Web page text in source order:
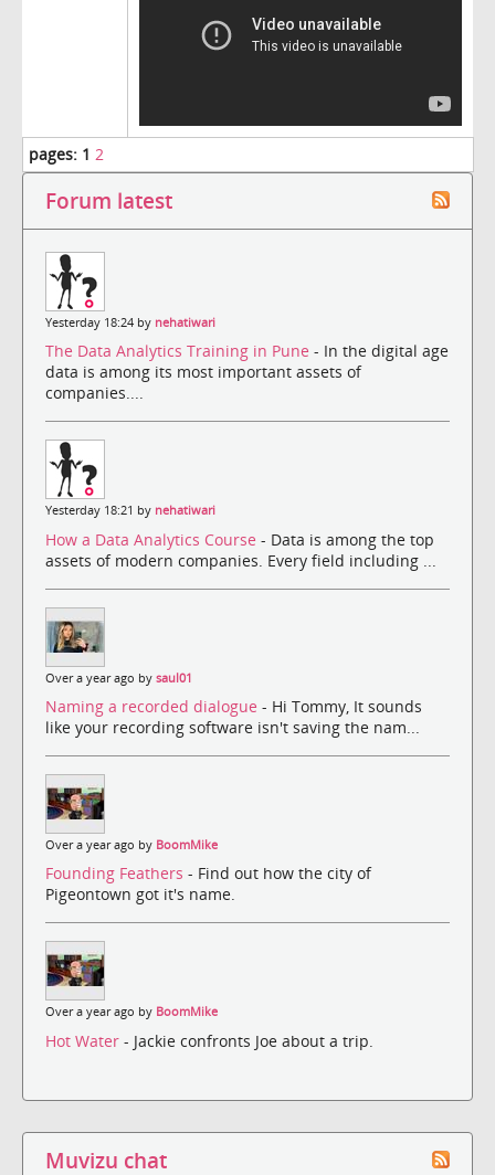
pages: 1 2
Forum latest
Yesterday 18:24 by nehatiwari
The Data Analytics Training in Pune - In the digital age
data is among its most important assets of
companies....
Yesterday 18:21 by nehatiwari
How a Data Analytics Course - Data is among the top
assets of modern companies. Every field including ...
Over a year ago by saul01
Naming a recorded dialogue - Hi Tommy, It sounds
like your recording software isn't saving the nam...
Over a year ago by BoomMike
Founding Feathers - Find out how the city of
Pigeontown got it's name.
Over a year ago by BoomMike
Hot Water - Jackie confronts Joe about a trip.
Muvizu chat